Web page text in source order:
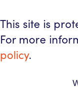
This site is
For more
policy.